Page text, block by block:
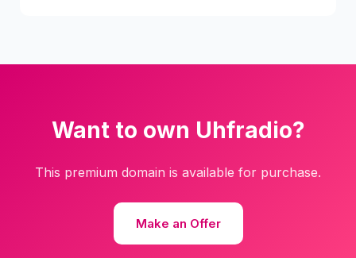
Want to own Uhfradio?
This premium domain is available for purchase.
Make an Offer